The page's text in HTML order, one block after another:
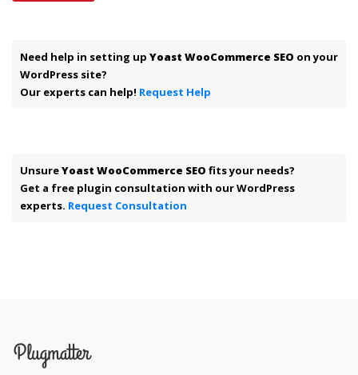
Need help in setting up Yoast WooCommerce SEO on your
WordPress site?
Our experts can help! Request Help
UnsureYoast WooCommerce SEO fits your needs?
Get a free plugin consultation with our WordPress
experts. Request Consultation